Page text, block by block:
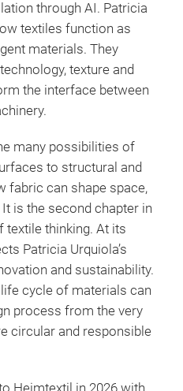
through AI. Patricia
textiles function as
materials. They
texture and
the interface between
many possibilities of
to structural and
fabric can shape space,
is the second chapter in
textile thinking. At its
Patricia Urquiola’s
and sustainability.
cycle of materials can
process from the very
circular and responsible